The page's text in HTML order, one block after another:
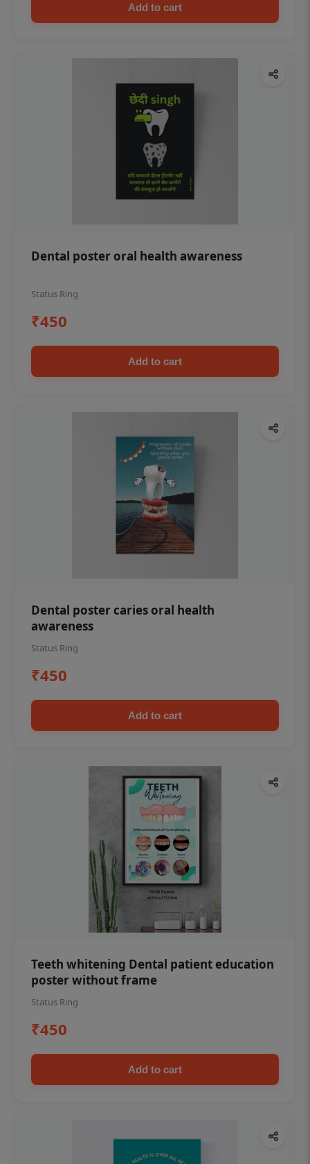
Add to cart
Dental poster oral health awareness
Status Ring
₹450
Add to cart
Dental poster caries oral health
awareness
Status Ring
₹450
Add to cart
Teeth whitening Dental patient education
poster without frame
Status Ring
₹450
Add to cart